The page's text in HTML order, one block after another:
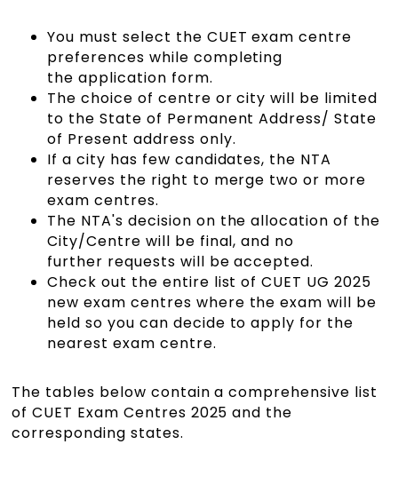
You must select the CUET exam centre
preferences while completing
the application form.
The choice of centre or city will be limited
to the State of Permanent Address/ State
of Present address only.
If a city has few candidates, the NTA
reserves the right to merge two or more
exam centres.
The NTA's decision on the allocation of the
City/Centre will be final, and no
further requests will be accepted.
Check out the entire list of CUET UG 2025
new exam centres where the exam will be
held so you can decide to apply for the
nearest exam centre.
The tables below contain a comprehensive list
of CUET Exam Centres 2025 and the
corresponding states.